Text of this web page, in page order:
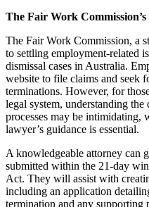
The Fair Work
The Fair Work Commission, a
to settling employment-related
dismissal cases in Australia.
website to file claims and seek
terminations. However, for
legal system, understanding
processes may be intimidating,
lawyer’s guidance is essential.
A knowledgeable attorney can
submitted within the 21-day
Act. They will assist with
including an application
termination and any supporting